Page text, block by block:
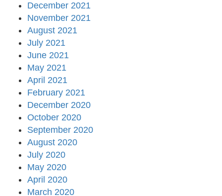
December 2021
November 2021
August 2021
July 2021
June 2021
May 2021
April 2021
February 2021
December 2020
October 2020
September 2020
August 2020
July 2020
May 2020
April 2020
March 2020